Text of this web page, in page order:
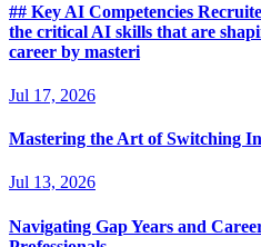
## Key AI Competencies
the critical AI skills that are
career by masteri
Jul 17, 2026
Mastering the Art of Switching
Jul 13, 2026
Navigating Gap Years and